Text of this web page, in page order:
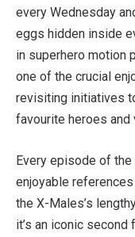
every Wednesday
eggs hidden inside
in superhero motion
one of the crucial
revisiting initiatives
favourite heroes and
Every episode of
enjoyable
the X-Males’s
it’s an iconic